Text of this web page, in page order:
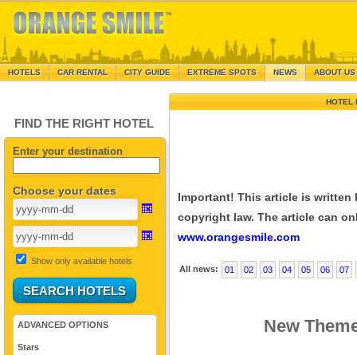
HOTELS CAR RENTAL CITY GUIDE EXTREME SPOTS NEWS ABOUT US
FIND THE RIGHT HOTEL
Enter your destination
Choose your dates
Show only available hotels
ADVANCED OPTIONS
Stars
HOTEL
Important! This article is
copyright law. The article can
www.orangesmile.com
All news: 01 02 03 04 05 06 07
New